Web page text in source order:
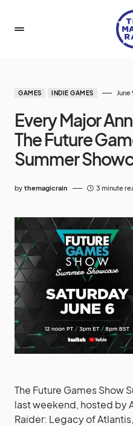
GAMES INDIE GAMES
Every Major
The Future
Summer
by themagicrain 3 minute
The Future Games Show
last weekend, hosted by
Raider: Legacy of